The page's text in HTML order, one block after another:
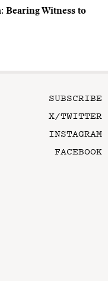
Bearing Witness to
SUBSCRIBE
X/TWITTER
INSTAGRAM
FACEBOOK